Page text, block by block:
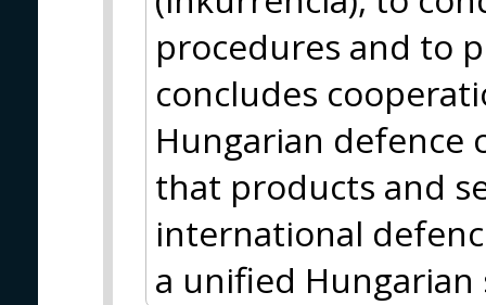
procedures and to
concludes
Hungarian defence
that products and
international
a unified Hungarian